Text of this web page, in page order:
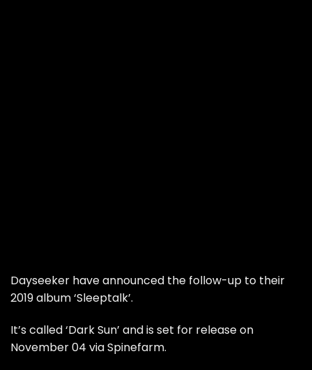
Dayseeker have announced the follow-up to their
2019 album ‘Sleeptalk’.
It’s called ‘Dark Sun’ and is set for release on
November 04 via Spinefarm.